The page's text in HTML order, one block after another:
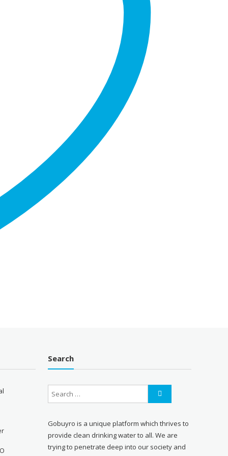
Search
Gobuyro is a unique platform which thrives to
provide clean drinking water to all. We are
trying to penetrate deep into our society and